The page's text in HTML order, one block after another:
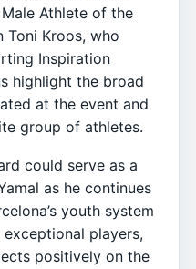
Athlete of the
Toni Kroos, who
Inspiration
highlight the broad
at the event and
group of athletes.
could serve as a
as he continues
youth system
players,
positively on the